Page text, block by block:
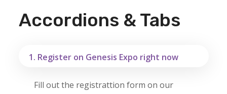
Accordions & Tabs
1. Register on Genesis Expo right now
Fill out the registrattion form on our